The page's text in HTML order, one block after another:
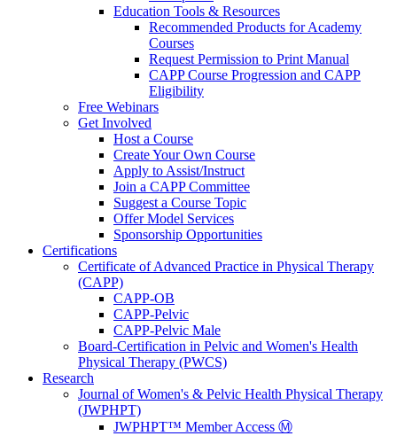
Education Tools & Resources
Recommended Products for Academy
Courses
Request Permission to Print Manual
CAPP Course Progression and CAPP
Eligibility
Free Webinars
Get Involved
Host a Course
Create Your Own Course
Apply to Assist/Instruct
Join a CAPP Committee
Suggest a Course Topic
Offer Model Services
Sponsorship Opportunities
Certifications
Certificate of Advanced Practice in Physical Therapy
(CAPP)
CAPP-OB
CAPP-Pelvic
CAPP-Pelvic Male
Board-Certification in Pelvic and Women's Health
Physical Therapy (PWCS)
Research
Journal of Women's & Pelvic Health Physical Therapy
(JWPHPT)
JWPHPT™ Member Access Ⓜ️